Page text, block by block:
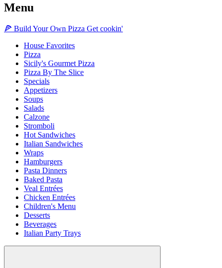
Menu
🍕 Build Your Own Pizza Get cookin'
House Favorites
Pizza
Sicily's Gourmet Pizza
Pizza By The Slice
Specials
Appetizers
Soups
Salads
Calzone
Stromboli
Hot Sandwiches
Italian Sandwiches
Wraps
Hamburgers
Pasta Dinners
Baked Pasta
Veal Entrées
Chicken Entrées
Children's Menu
Desserts
Beverages
Italian Party Trays